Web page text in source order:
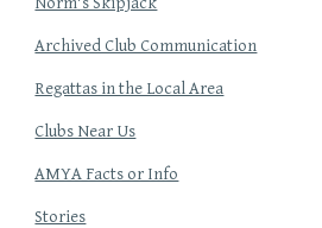
Archived Club Communication
Regattas in the Local Area
Clubs Near Us
AMYA Facts or Info
Stories